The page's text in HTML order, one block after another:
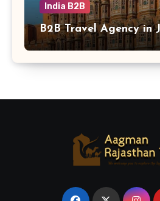
India B2B
B2B Travel Agency in